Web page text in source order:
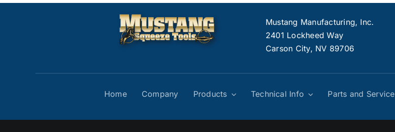
Mustang Manufacturing, Inc.
2401 Lockheed Way
Carson City, NV 89706
Home Company Products Technical Info Parts and Service